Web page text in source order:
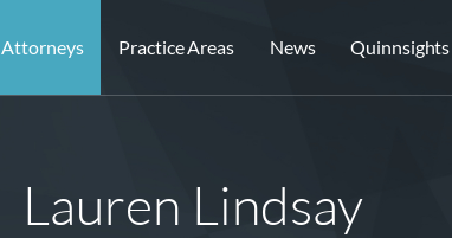
Attorneys Practice Areas News Quinnsights
Lauren Lindsay